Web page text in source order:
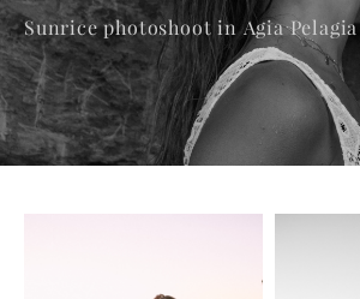
Sunrice photoshoot in Agia Pelagia